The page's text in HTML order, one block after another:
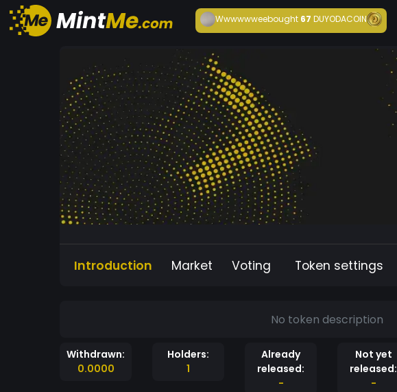
Wwwwwweebought 67DUYODACOIN
Introduction Market Voting Token settings
No token description
Withdrawn:
0.0000
Holders:
1
Already
released:
-
Not yet
released:
-